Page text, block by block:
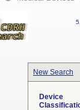
New Search
Device